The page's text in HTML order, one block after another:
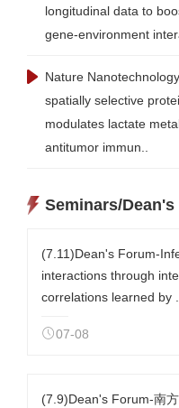
longitudinal data to
gene-environment
Nature
spatially selective
modulates lactate
antitumor immun..
Seminars/Dean's
(7.11)Dean's Forum-
interactions through
correlations learned by
07-08
(7.9)Dean's Forum-南